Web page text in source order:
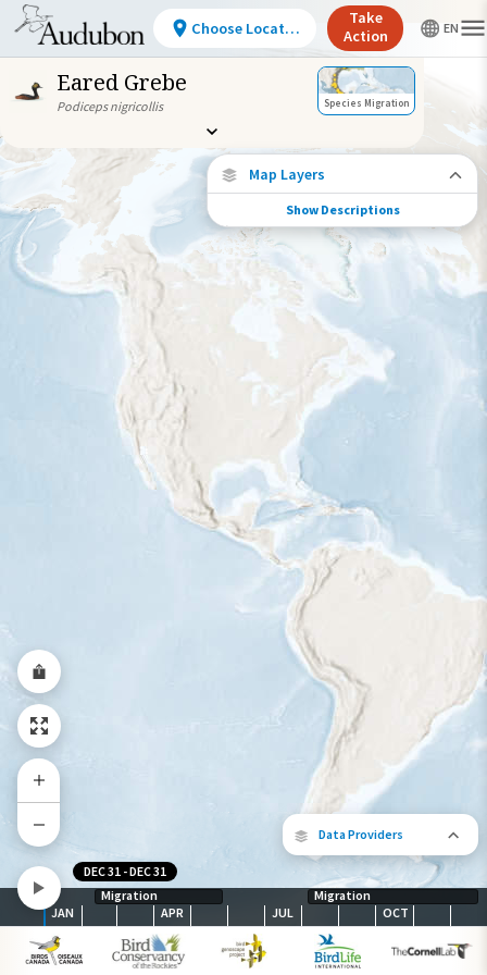
Eared Grebe
Podiceps nigricollis Species Migration
Data Providers
The following partners contributed
map.
Map Layers
Species Migration
See where this species travels throughout
the year.
Abundance of this Species
High
Species Range by Season
Summer Range
Winter Range
Year-Round Range
Show Descriptions
Migration
Migration
JAN
APR JUL OCT
DEC 31 -DEC 31
Choose Location
Take
Action